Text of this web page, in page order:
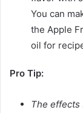
You can
the Apple
oil for
Pro Tip:
The effects